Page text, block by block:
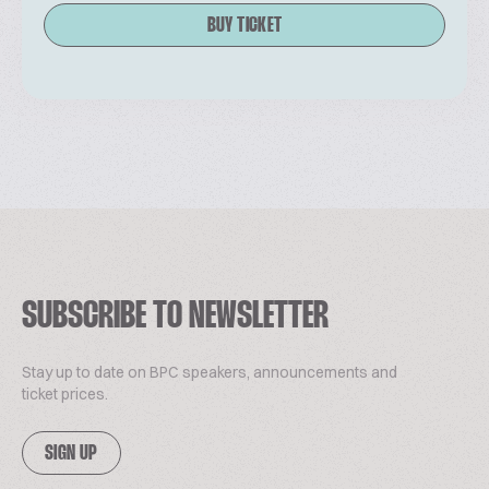
BUY TICKET
SUBSCRIBE TO NEWSLETTER
Stay up to date on BPC speakers, announcements and
ticket prices.
SIGN UP